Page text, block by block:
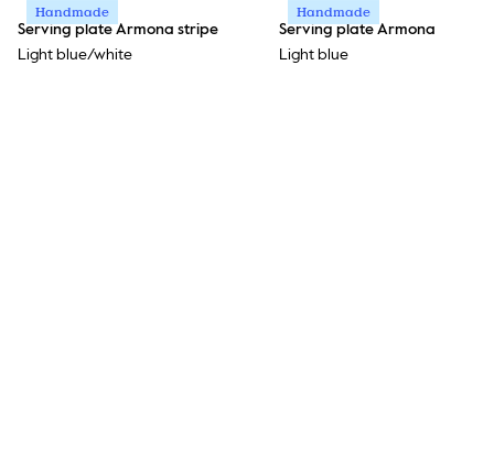
Handmade
Serving plate Armona stripe
Light blue/white
Handmade
Serving plate Armona
Light blue